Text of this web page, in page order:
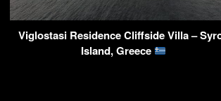
Viglostasi Residence Cliffside Villa –
Island, Greece